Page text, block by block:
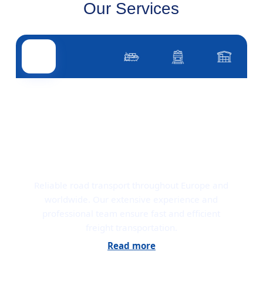
Our Services
Road transportAir transportSea transportRail transportOther
Read more